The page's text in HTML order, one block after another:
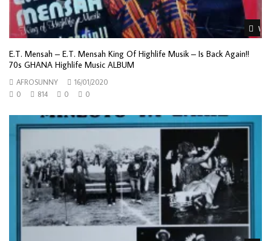
E.T. Mensah – E.T. Mensah King Of Highlife Musik – Is Back Again!!
70s GHANA Highlife Music ALBUM
AFROSUNNY
16/01/2020
0
814 0 0